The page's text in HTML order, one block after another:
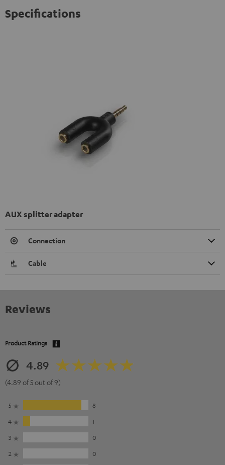
Specifications
AUX splitter adapter
Connection
Cable
Reviews
Product Ratings
4.89
(4.89 of 5 out of 9)
5
8
4
1
3
0
2
0